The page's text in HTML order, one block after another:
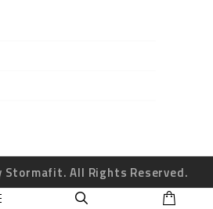
Stormafit. All Rights Reserved.